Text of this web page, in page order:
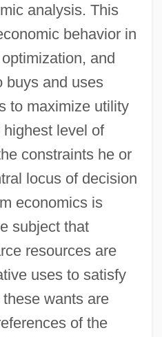
analysis. This
behavior in
and
buys and uses
to maximize utility
level of
constraints he or
locus of decision
economics is
subject that
resources are
uses to satisfy
wants are
of the